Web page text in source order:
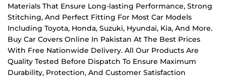
Materials That Ensure Long-lasting Performance, Strong
Stitching, And Perfect Fitting For Most Car Models
Including Toyota, Honda, Suzuki, Hyundai, Kia, And More.
Buy Car Covers Online In Pakistan At The Best Prices
With Free Nationwide Delivery. All Our Products Are
Quality Tested Before Dispatch To Ensure Maximum
Durability, Protection, And Customer Satisfaction